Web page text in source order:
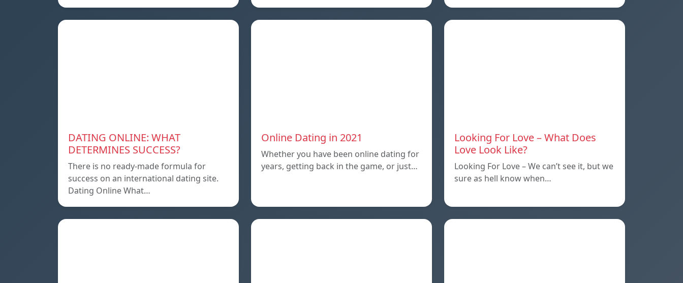
DATING ONLINE: WHAT
DETERMINES SUCCESS?
There is no ready-made formula for
success on an international dating site.
Dating Online What…
Online Dating in 2021
Whether you have been online dating for
years, getting back in the game, or just…
Looking For Love – What Does
Love Look Like?
Looking For Love – We can’t see it, but we
sure as hell know when…